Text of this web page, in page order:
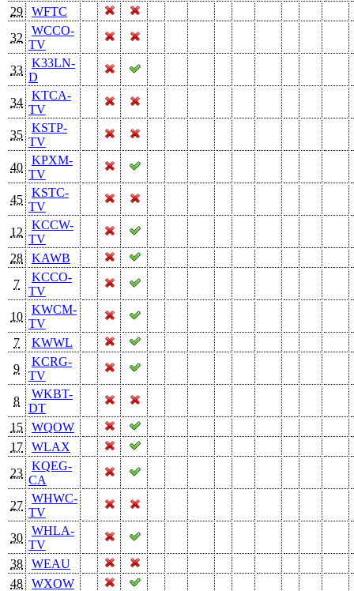
29
WFTC
32
WCCO-
TV
33
K33LN-
D
34
KTCA-
TV
35
KSTP-
TV
40
KPXM-
TV
45
KSTC-
TV
12
KCCW-
TV
28
KAWB
7
KCCO-
TV
10
KWCM-
TV
7
KWWL
9
KCRG-
TV
8
WKBT-
DT
15
WQOW
17
WLAX
23
KQEG-
CA
27
WHWC-
TV
30
WHLA-
TV
38
WEAU
48
WXOW